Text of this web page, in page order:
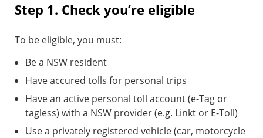
Step 1. Check you’re eligible
To be eligible, you must:
Be a NSW resident
Have accured tolls for personal trips
Have an active personal toll account (e-Tag or
tagless) with a NSW provider (e.g. Linkt or E-Toll)
Use a privately registered vehicle (car, motorcycle